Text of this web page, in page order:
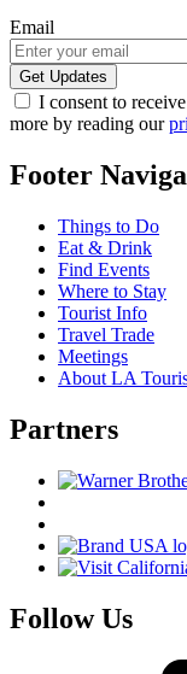
Email
I consent to
more by reading our
Footer
Things to Do
Eat & Drink
Find Events
Where to Stay
Tourist Info
Travel Trade
Meetings
About LA
Partners
Follow Us